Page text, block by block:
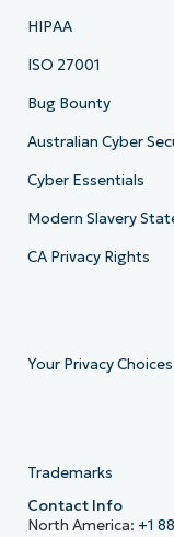
HIPAA
ISO 27001
Bug Bounty
Australian Cyber
Cyber Essentials
Modern Slavery
CA Privacy Rights
Your Privacy Choices
Trademarks
Contact Info
North America: +1